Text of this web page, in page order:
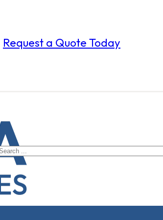
Request a Quote Today